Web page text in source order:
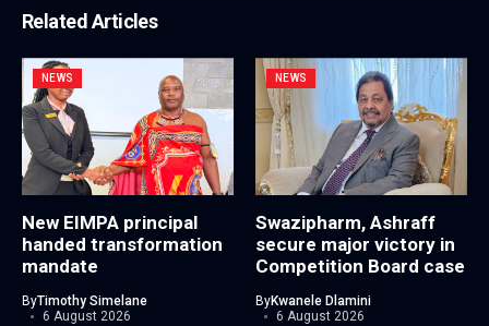
Related Articles
NEWS
New EIMPA principal
handed transformation
mandate
ByTimothy Simelane
6 August 2026
NEWS
Swazipharm, Ashraff
secure major victory in
Competition Board case
ByKwanele Dlamini
6 August 2026